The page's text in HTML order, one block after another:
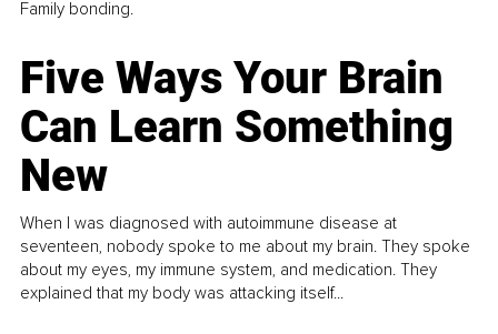
Family bonding.
Five Ways Your Brain
Can Learn Something
New
When I was diagnosed with autoimmune disease at
seventeen, nobody spoke to me about my brain. They spoke
about my eyes, my immune system, and medication. They
explained that my body was attacking itself...